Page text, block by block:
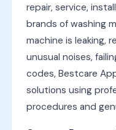
repair, service,
brands of washing
machine is leaking,
unusual noises,
codes, Bestcare
solutions using
procedures and